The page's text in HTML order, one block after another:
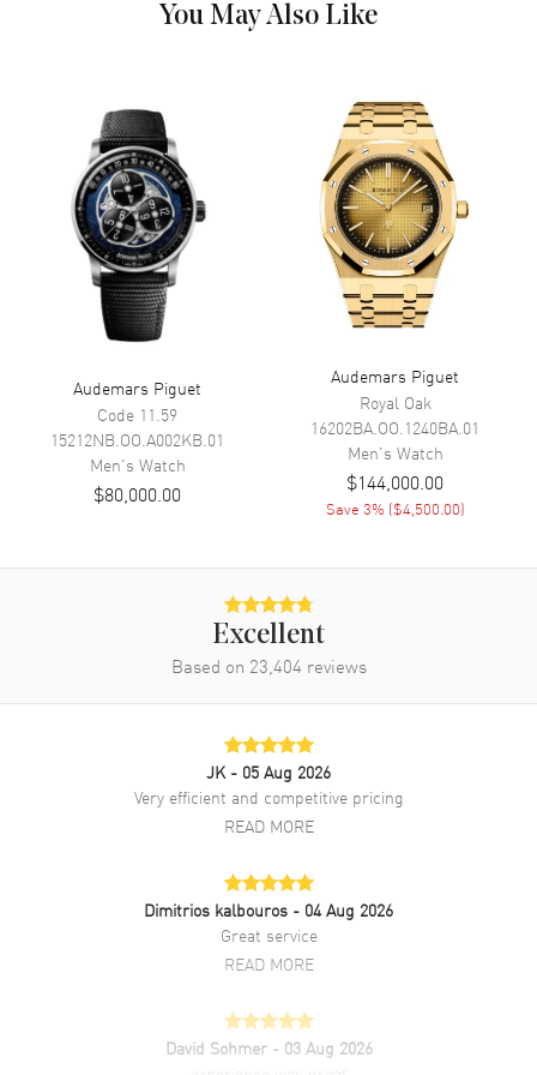
Grey
Hour Markers with a
Tachymeter Scale Around the
Outer Rim, 3 Sub Dials, and the
Date at 3 o'clock on a "Mega
Tapisserie" Patterned
Anthracite Grey Dial.
Dial Markers
Hand Color
Sub Dials
60 Second, 30 Minute, 12 Hours
Calendar Date at 3 o'clock
Functions
Date, Power Reserve, Hour,
Minute, Second, Speed and
Flyback Chronograph
Automatic Self Winding
Calibre 4404
Approx. 70 hours
Movement Description Swiss Automatic Chronograph
Rubber
Black
Band Description Black Rubber Strap.
Tang
Additional Information
You May Also Like
Audemars Piguet
Code 11.59
15212NB.OO.A002KB.01
Men's Watch
$80,000.00
Audemars Piguet
Royal Oak
16202BA.OO.1240BA.01
Men's Watch
$144,000.00
Save 3% ($4,500.00)
Excellent
Based on 23,404 reviews
JK - 05 Aug 2026
Very efficient and competitive pricing
READ MORE
Dimitrios kalbouros - 04 Aug 2026
Great service
READ MORE
David Sohmer - 03 Aug 2026